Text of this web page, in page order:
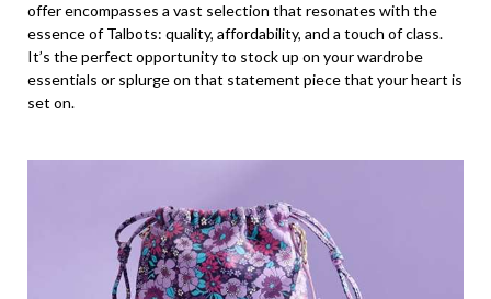
offer encompasses a vast selection that resonates with the
essence of Talbots: quality, affordability, and a touch of class.
It’s the perfect opportunity to stock up on your wardrobe
essentials or splurge on that statement piece that your heart is
set on.